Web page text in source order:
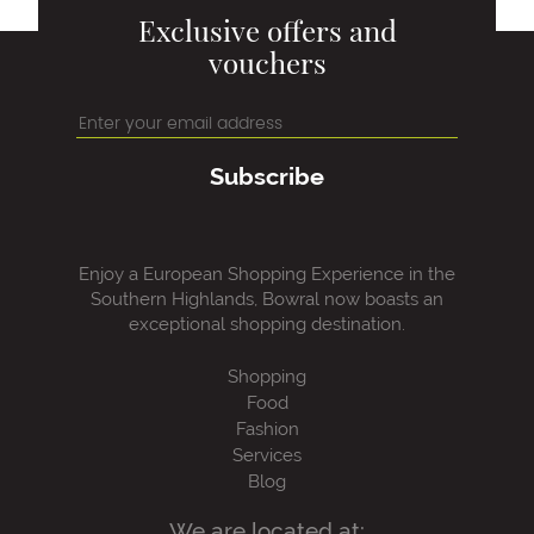
Exclusive offers and
vouchers
Subscribe
Enjoy a European Shopping Experience in the
Southern Highlands, Bowral now boasts an
exceptional shopping destination.
Shopping
Food
Fashion
Services
Blog